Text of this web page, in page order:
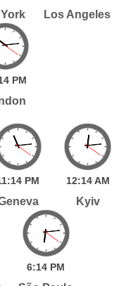
York Los Angeles
PM
14 PM 12:14 AM
Kyiv
6:14 PM